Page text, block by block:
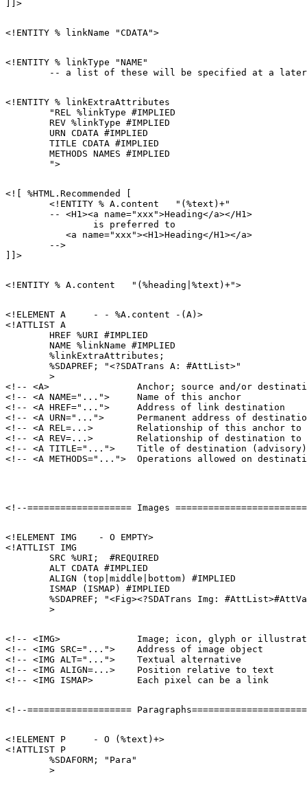
<!ENTITY % linkType "NAME"
<!ENTITY % linkExtraAttributes
        "REL %linkType #IMPLIED
        REV %linkType #IMPLIED
        URN CDATA #IMPLIED
        TITLE CDATA #IMPLIED
        METHODS NAMES #IMPLIED
<![ %HTML.Recommended [
        <!ENTITY % A.content   "(%text)+"
        -- <H1><a name="xxx">Heading</a></H1>
                is preferred to
           <a name="xxx"><H1>Heading</H1></a>
        -->
<!ELEMENT A     - - %A.content -(A)>
<!ATTLIST A
        HREF %URI #IMPLIED
        NAME %linkName #IMPLIED
        %linkExtraAttributes;
        %SDAPREF; "<?SDATrans A: #AttList>"
        >
<!-- <A>                Anchor; source and/or
<!-- <A NAME="...">     Name of this anchor
<!-- <A HREF="...">     Address of link
<!-- <A URN="...">      Permanent address of
<!-- <A REL=...>        Relationship of this anchor
<!-- <A REV=...>        Relationship of destination
<!-- <A TITLE="...">    Title of destination
<!ELEMENT IMG    - O EMPTY>
<!ATTLIST IMG
        SRC %URI;  #REQUIRED
        ALT CDATA #IMPLIED
        ALIGN (top|middle|bottom) #IMPLIED
        ISMAP (ISMAP) #IMPLIED
%SDAPREF; "<Fig><?SDATrans Img:
<!-- <IMG>              Image; icon, glyph or
<!-- <IMG SRC="...">    Address of image object
<!-- <IMG ALT="...">    Textual alternative
<!-- <IMG ALIGN=...>    Position relative to text
<!ELEMENT P     - O (%text)+>
<!ATTLIST P
        %SDAFORM; "Para"